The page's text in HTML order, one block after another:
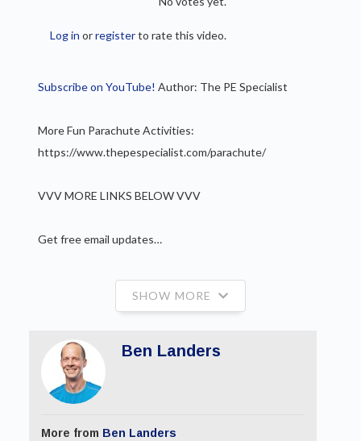
Log in orregisterto rate this video.
Subscribe on YouTube! Author: The PE Specialist
More Fun Parachute Activities:
https://www.thepespecialist.com/parachute/
VVV MORE LINKS BELOW VVV
Get free email updates…
SHOW MORE
Ben Landers
More from Ben Landers